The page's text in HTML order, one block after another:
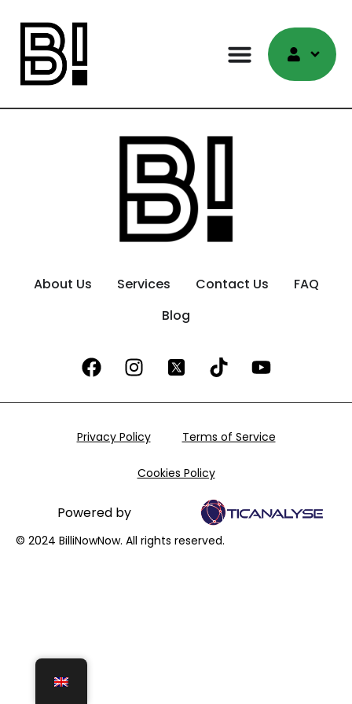
About Us Services Contact Us
FAQ
Blog
© 2024 BilliNowNow. All rights reserved.
Privacy Policy Terms of Service
Cookies Policy
Powered by